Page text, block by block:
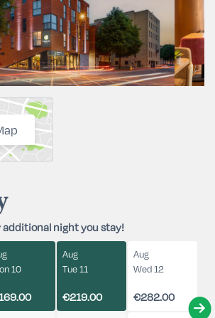
additional night you stay!
10
Aug
Tue 11
€219.00
Aug
Wed 12
€282.00